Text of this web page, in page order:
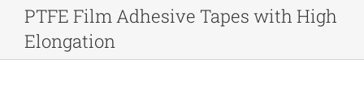
PTFE Film Adhesive Tapes with High
Elongation